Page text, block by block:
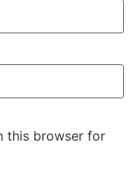
this browser for